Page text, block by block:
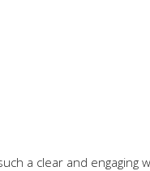
a clear and engaging